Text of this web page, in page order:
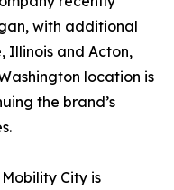
with additional
Illinois and Acton,
location is
the brand’s
City is